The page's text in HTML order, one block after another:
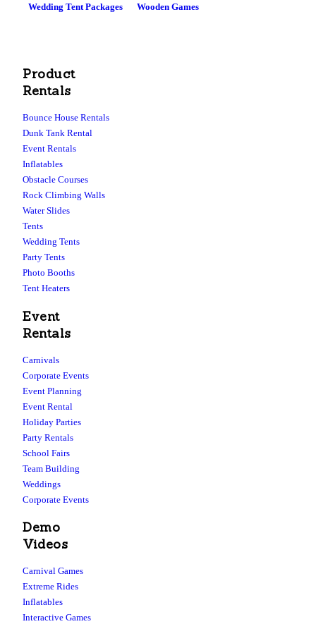
Wedding Tent Packages
Wooden Games
Product
Rentals
Bounce House Rentals
Dunk Tank Rental
Event Rentals
Inflatables
Obstacle Courses
Rock Climbing Walls
Water Slides
Tents
Wedding Tents
Party Tents
Photo Booths
Tent Heaters
Event
Rentals
Carnivals
Corporate Events
Event Planning
Event Rental
Holiday Parties
Party Rentals
School Fairs
Team Building
Weddings
Corporate Events
Demo
Videos
Carnival Games
Extreme Rides
Inflatables
Interactive Games